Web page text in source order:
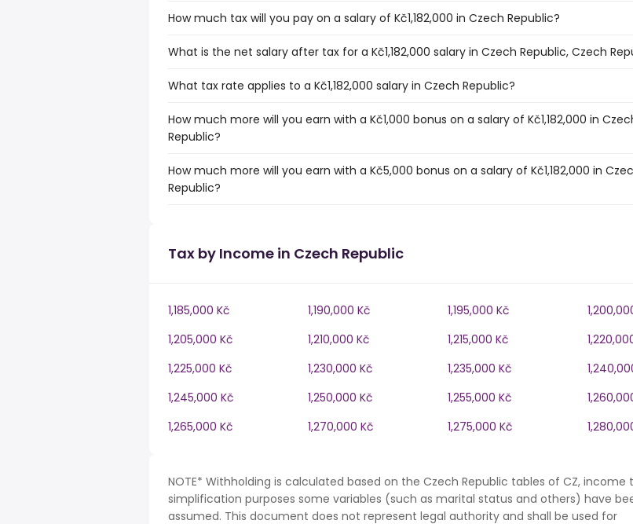
How much tax will you pay on a salary of Kč1,182,000 in Czech Republic?
What is the net salary after tax for a Kč1,182,000 salary in Czech Republic, Czech
What tax rate applies to a Kč1,182,000 salary in Czech Republic?
How much more will you earn with a Kč1,000 bonus on a salary of Kč1,182,000 in
Republic?
How much more will you earn with a Kč5,000 bonus on a salary of Kč1,182,000 in
Republic?
Tax by Income in Czech Republic
1,185,000 Kč 1,190,000 Kč 1,195,000 Kč
1,205,000 Kč
1,210,000 Kč 1,215,000 Kč
1,225,000 Kč
1,230,000 Kč 1,235,000 Kč
1,245,000 Kč
1,250,000 Kč 1,255,000 Kč
1,265,000 Kč
1,270,000 Kč 1,275,000 Kč
NOTE* Withholding is calculated based on the Czech Republic tables of CZ, income
simplification purposes some variables (such as marital status and others) have
assumed. This document does not represent legal authority and shall be used for